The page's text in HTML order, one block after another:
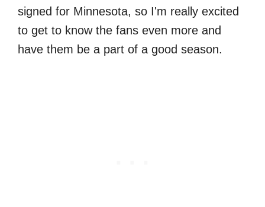
signed for Minnesota, so I'm really excited
to get to know the fans even more and
have them be a part of a good season.